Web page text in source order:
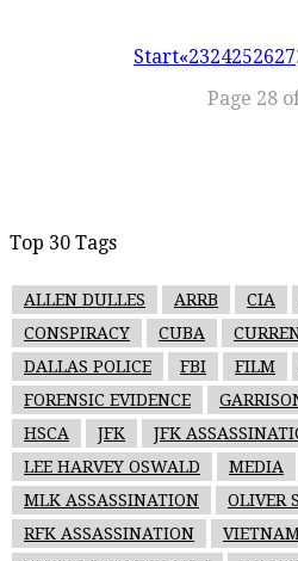
Start«2324252627
Page 28
Top 30 Tags
ALLEN DULLES ARRB CIA
CONSPIRACY
CUBA
DALLAS POLICE
FBI FILM
FORENSIC EVIDENCE
HSCA
JFK JFK
LEE HARVEY OSWALD
MEDIA
MLK ASSASSINATION
OLIVER
RFK ASSASSINATION